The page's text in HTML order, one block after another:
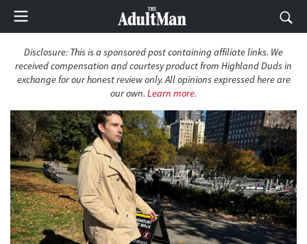
Disclosure: This is a sponsored post containing affiliate links. We
received compensation and courtesy product from Highland Duds in
exchange for our honest review only. All opinions expressed here are
our own. Learn more.